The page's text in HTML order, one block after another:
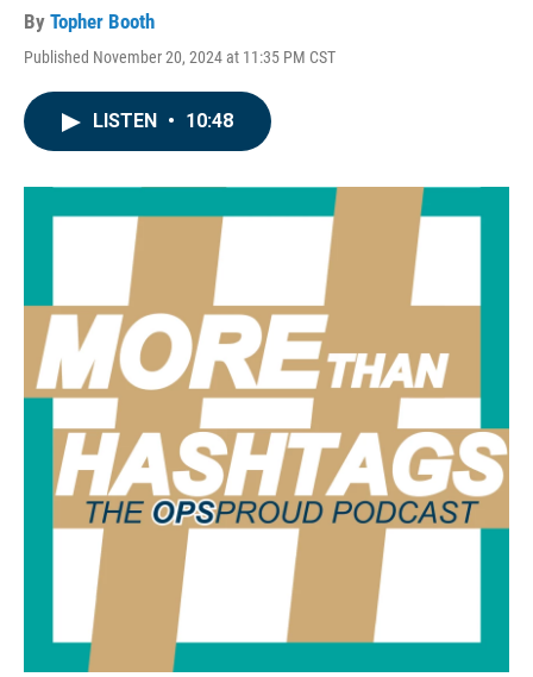
By Topher Booth
Published November 20, 2024 at 11:35 PM CST
LISTEN • 10:48